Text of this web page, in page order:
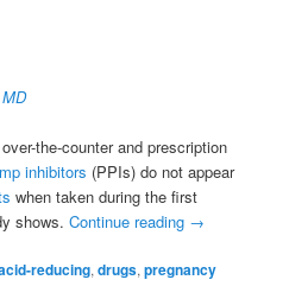
the-counter and prescription
inhibitors (PPIs) do not appear
when taken during the first
shows.Continue reading →
reducing,drugs,pregnancy